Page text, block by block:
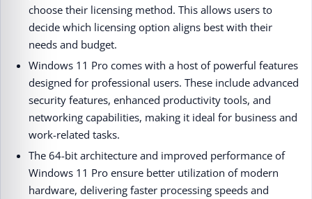
choose their licensing method. This allows users to
decide which licensing option aligns best with their
needs and budget.
Windows 11 Pro comes with a host of powerful features
designed for professional users. These include advanced
security features, enhanced productivity tools, and
networking capabilities, making it ideal for business and
work-related tasks.
The 64-bit architecture and improved performance of
Windows 11 Pro ensure better utilization of modern
hardware, delivering faster processing speeds and